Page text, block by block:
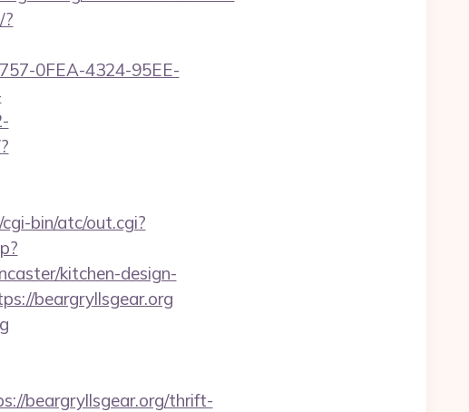
0FEA-4324-95EE-
bin/atc/out.cgi?
kitchen-design-
beargryllsgear.org
beargryllsgear.org/thrift-